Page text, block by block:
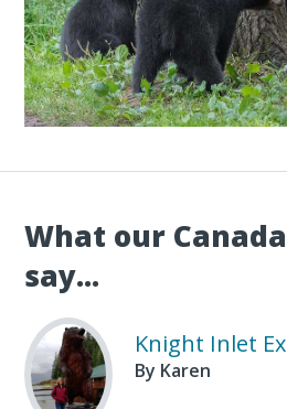
What our
say...
Knight Inlet
By Karen